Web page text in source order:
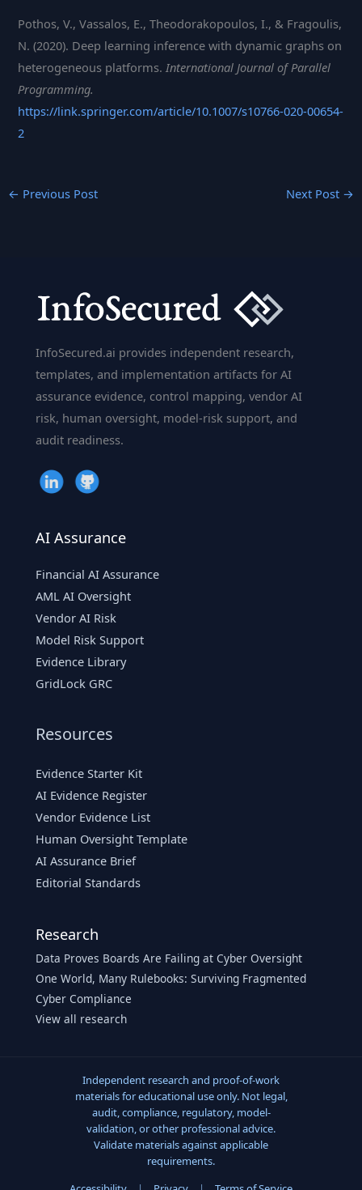
Pothos, V., Vassalos, E., Theodorakopoulos, I., & Fragoulis,
N. (2020). Deep learning inference with dynamic graphs on
heterogeneous platforms. International Journal of Parallel
Programming.
https://link.springer.com/article/10.1007/s10766-020-00654-
2
← Previous Post Next Post →
InfoSecured.ai provides independent research,
templates, and implementation artifacts for AI
assurance evidence, control mapping, vendor AI
risk, human oversight, model-risk support, and
audit readiness.
AI Assurance
Financial AI Assurance
AML AI Oversight
Vendor AI Risk
Model Risk Support
Evidence Library
GridLock GRC
Resources
Evidence Starter Kit
AI Evidence Register
Vendor Evidence List
Human Oversight Template
AI Assurance Brief
Editorial Standards
Research
Data Proves Boards Are Failing at Cyber Oversight
One World, Many Rulebooks: Surviving Fragmented
Cyber Compliance
View all research
Independent research and proof-of-work
materials for educational use only. Not legal,
audit, compliance, regulatory, model-
validation, or other professional advice.
Validate materials against applicable
requirements.